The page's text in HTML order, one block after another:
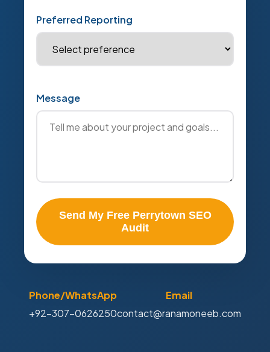
Preferred Reporting
Message
Send My Free Perrytown SEO
Audit
Phone/WhatsApp
+92-307-0626250
Email
contact@ranamoneeb.com